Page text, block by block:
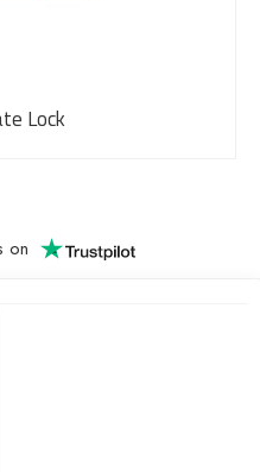
Lock
on